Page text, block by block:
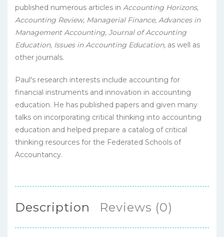
published numerous articles in Accounting Horizons,
Accounting Review, Managerial Finance, Advances in
Management Accounting, Journal of Accounting
Education, Issues in Accounting Education, as well as
other journals.
Paul's research interests include accounting for
financial instruments and innovation in accounting
education. He has published papers and given many
talks on incorporating critical thinking into accounting
education and helped prepare a catalog of critical
thinking resources for the Federated Schools of
Accountancy.
Description Reviews (0)